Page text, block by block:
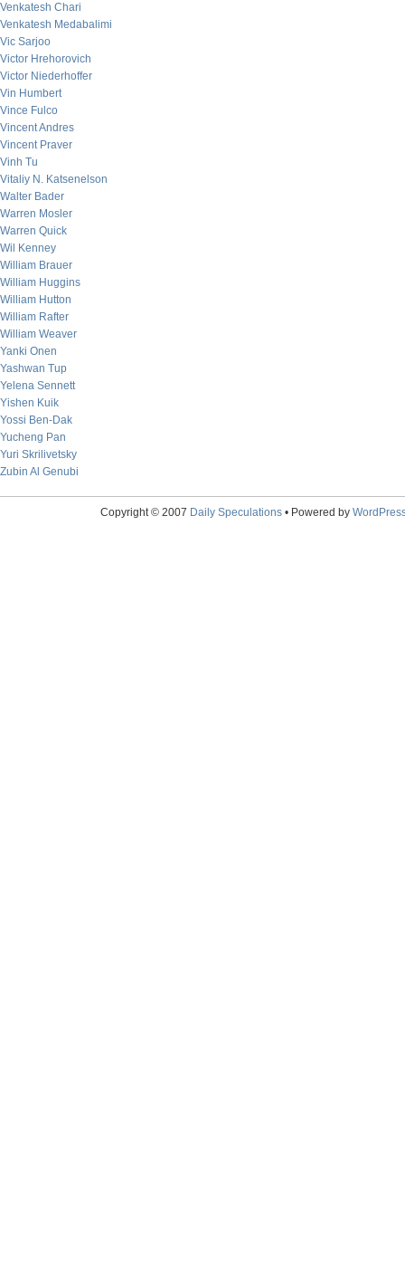
Venkatesh Chari
Venkatesh Medabalimi
Vic Sarjoo
Victor Hrehorovich
Victor Niederhoffer
Vin Humbert
Vince Fulco
Vincent Andres
Vincent Praver
Vinh Tu
Vitaliy N. Katsenelson
Walter Bader
Warren Mosler
Warren Quick
Wil Kenney
William Brauer
William Huggins
William Hutton
William Rafter
William Weaver
Yanki Onen
Yashwan Tup
Yelena Sennett
Yishen Kuik
Yossi Ben-Dak
Yucheng Pan
Yuri Skrilivetsky
Zubin Al Genubi
Copyright © 2007 Daily Speculations• Powered by